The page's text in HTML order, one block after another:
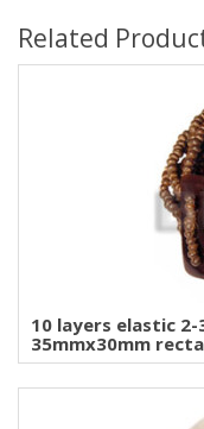
Related
10 layers elastic
35mmx30mm